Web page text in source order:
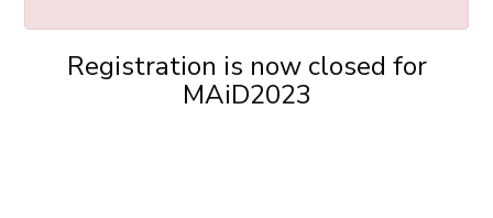
Registration is now closed for
MAiD2023